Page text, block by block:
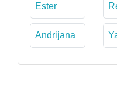
Ester
Andrijana